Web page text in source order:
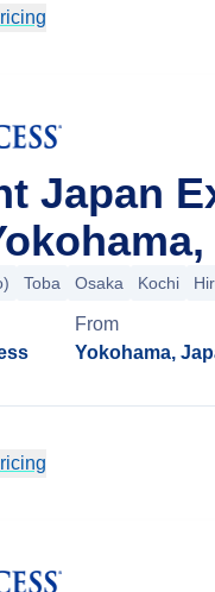
Japan
Toba Osaka Kochi
From
Yokohama,